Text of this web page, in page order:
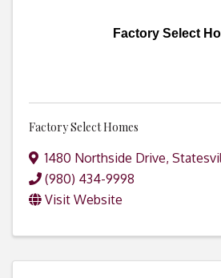
Factory Select
Factory Select Homes
1480 Northside Drive,
(980) 434-9998
Visit Website